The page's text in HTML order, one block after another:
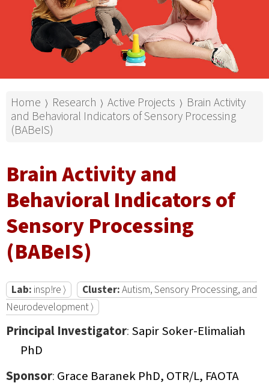
Home ⟩ Research ⟩ Active Projects ⟩ Brain Activity
and Behavioral Indicators of Sensory Processing
(BABeIS)
Brain Activity and
Behavioral Indicators of
Sensory Processing
(BABeIS)
Lab: insp!re ⟩ Cluster:Autism, Sensory Processing, and
Neurodevelopment ⟩
Principal Investigator: Sapir Soker-Elimaliah
PhD
Sponsor: Grace Baranek PhD, OTR/L, FAOTA